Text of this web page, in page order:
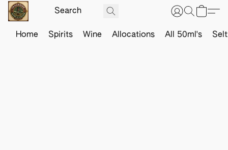
Home Spirits Wine Allocations All 50ml's